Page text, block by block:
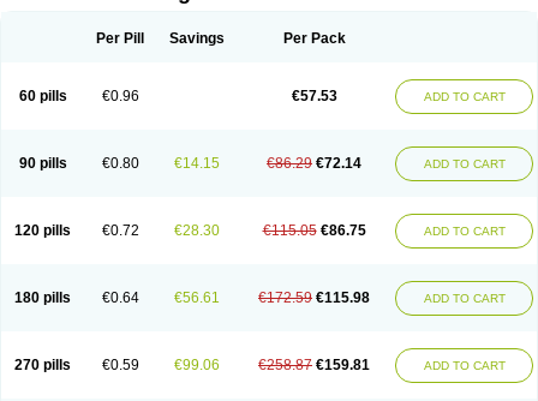
Per Pill Savings Per Pack
60 pills €0.96 €57.53 ADD TO CART
90 pills €0.80 €14.15 €86.29 €72.14 ADD TO CART
120 pills €0.72 €28.30 €115.05 €86.75 ADD TO CART
180 pills €0.64 €56.61 €172.59 €115.98 ADD TO CART
270 pills €0.59 €99.06 €258.87 €159.81 ADD TO CART